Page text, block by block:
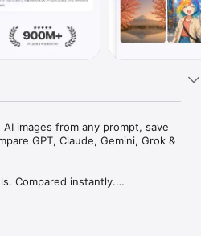
images from any prompt, save
GPT, Claude, Gemini, Grok &
Compared instantly.